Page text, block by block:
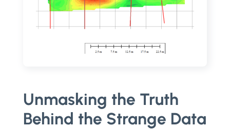
Unmasking the Truth
Behind the Strange Data